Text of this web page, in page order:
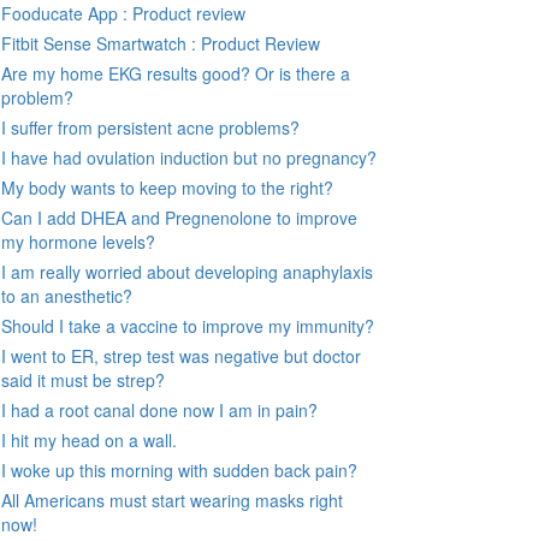
Fooducate App : Product review
Fitbit Sense Smartwatch : Product Review
Are my home EKG results good? Or is there a
problem?
I suffer from persistent acne problems?
I have had ovulation induction but no pregnancy?
My body wants to keep moving to the right?
Can I add DHEA and Pregnenolone to improve
my hormone levels?
I am really worried about developing anaphylaxis
to an anesthetic?
Should I take a vaccine to improve my immunity?
I went to ER, strep test was negative but doctor
said it must be strep?
I had a root canal done now I am in pain?
I hit my head on a wall.
I woke up this morning with sudden back pain?
All Americans must start wearing masks right
now!